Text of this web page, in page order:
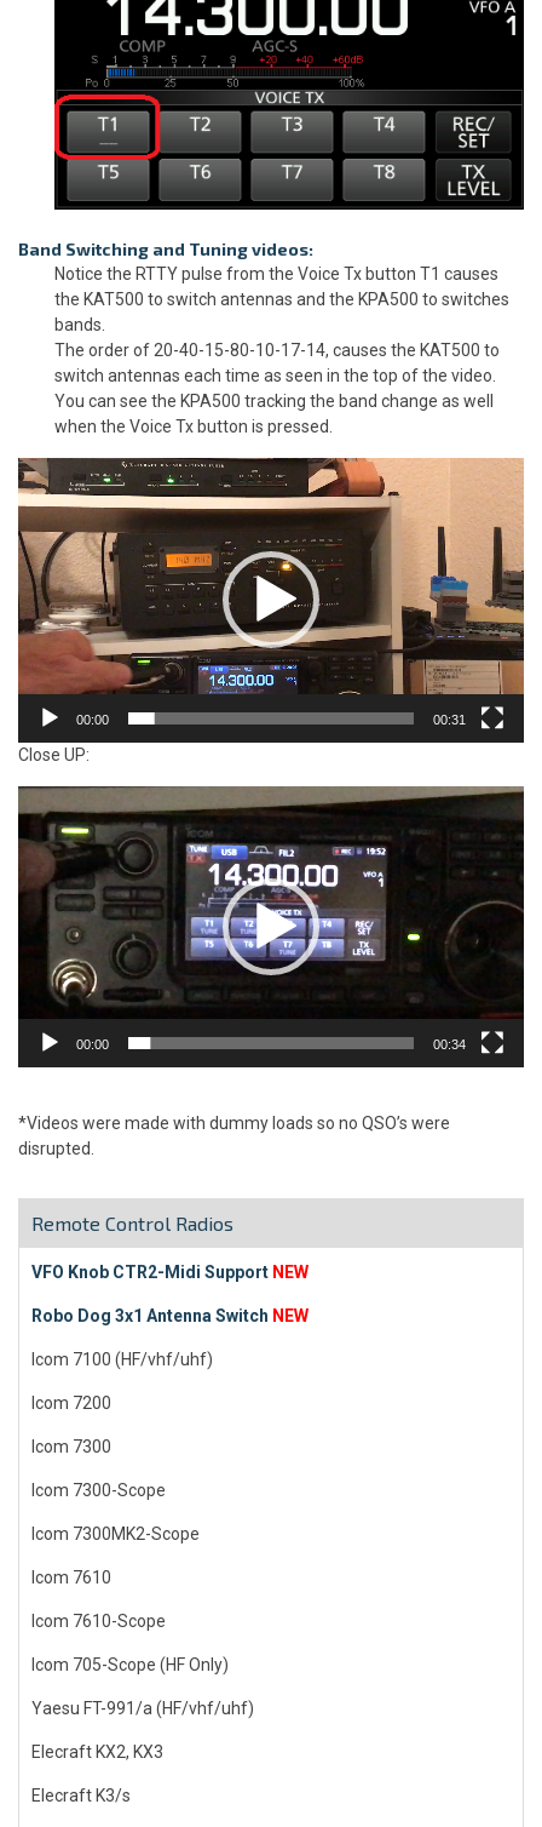
Band Switching and Tuning videos:
Notice the RTTY pulse from the Voice Tx button T1 causes
the KAT500 to switch antennas and the KPA500 to switches
bands.
The order of 20-40-15-80-10-17-14, causes the KAT500 to
switch antennas each time as seen in the top of the video.
You can see the KPA500 tracking the band change as well
when the Voice Tx button is pressed.
Video
Player
00:00 00:31
Close UP:
Player
00:00 00:34
*Videos were made with dummy loads so no QSO’s were
disrupted.
Remote Control Radios
VFO Knob CTR2-Midi Support NEW
Robo Dog 3x1 Antenna Switch NEW
Icom 7100 (HF/vhf/uhf)
Icom 7200
Icom 7300
Icom 7300-Scope
Icom 7300MK2-Scope
Icom 7610
Icom 7610-Scope
Icom 705-Scope (HF Only)
Yaesu FT-991/a (HF/vhf/uhf)
Elecraft KX2, KX3
Elecraft K3/s